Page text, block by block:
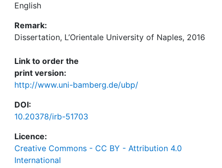
English
Remark:
Dissertation, L’Orientale University of Naples, 2016
Link to order the
print version:
http://www.uni-bamberg.de/ubp/
DOI:
10.20378/irb-51703
Licence:
Creative Commons - CC BY - Attribution 4.0
International